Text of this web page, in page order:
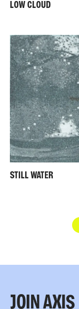
LOW CLOUD
STILL WATER
JOIN AXIS